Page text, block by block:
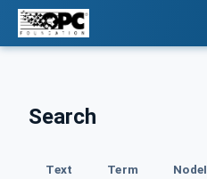
Search
Text Term